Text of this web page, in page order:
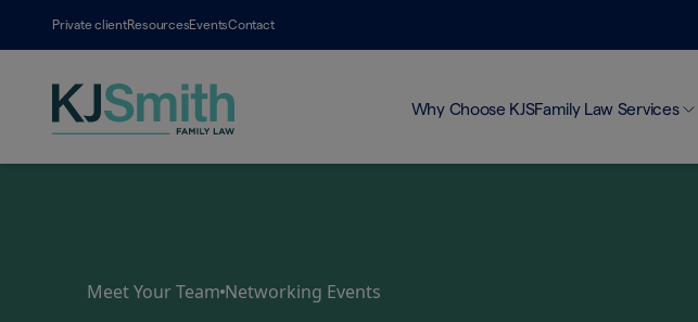
Private clientResourcesEventsContact
Why Choose KJSFamily Law Services
Meet Your Team Networking Events